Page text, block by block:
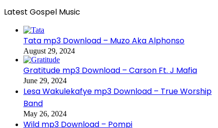
Latest Gospel Music
Tata mp3 Download – Muzo Aka Alphonso
August 29, 2024
Gratitude mp3 Download – Carson Ft. J Mafia
June 29, 2024
Lesa Wakulekafye mp3 Download – True Worship
Band
May 26, 2024
Wild mp3 Download – Pompi